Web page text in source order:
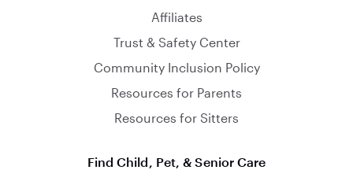
Affiliates
Trust & Safety Center
Community Inclusion Policy
Resources for Parents
Resources for Sitters
Find Child, Pet, & Senior Care